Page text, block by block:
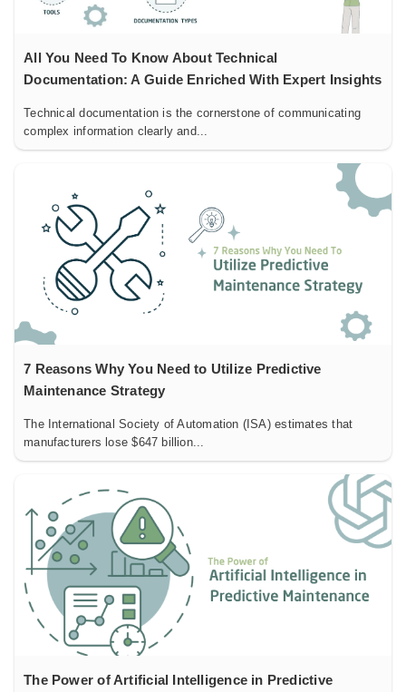
All You Need To Know About Technical
Documentation: A Guide Enriched With Expert Insights
Technical documentation is the cornerstone of communicating
complex information clearly and...
7 Reasons Why You Need to Utilize Predictive
Maintenance Strategy
The International Society of Automation (ISA) estimates that
manufacturers lose $647 billion...
The Power of Artificial Intelligence in Predictive